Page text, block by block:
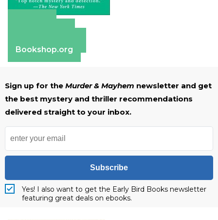
Bookshop.org
Sign up for the Murder & Mayhem newsletter and get
the best mystery and thriller recommendations
delivered straight to your inbox.
Subscribe
Yes! I also want to get the Early Bird Books newsletter
featuring great deals on ebooks.